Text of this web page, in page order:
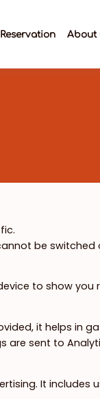
Reservation About
be switched
to show you
it helps in
are sent to
It includes